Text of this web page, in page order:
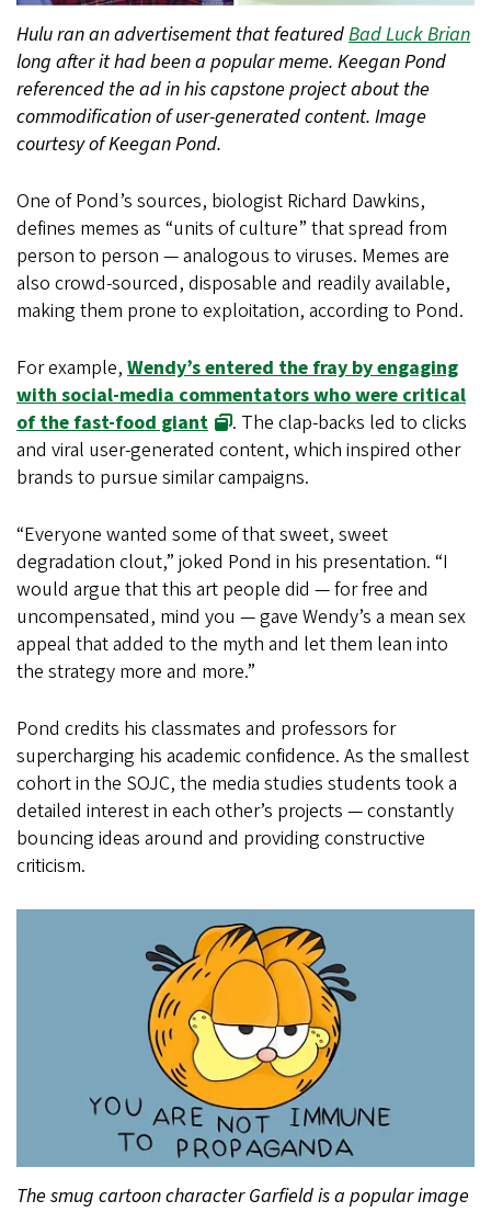
Hulu ran an advertisement that featuredBad Luck Brian
long after it had been a popular meme. Keegan Pond
referenced the ad in his capstone project about the
commodification of user-generated content. Image
courtesy of Keegan Pond.
One of Pond’s sources, biologist Richard Dawkins,
defines memes as “units of culture” that spread from
person to person — analogous to viruses. Memes are
also crowd-sourced, disposable and readily available,
making them prone to exploitation, according to Pond.
For example, Wendy’s entered the fray by engaging
with social-media commentators who were critical
of the fast-food giant
. The clap-backs led to clicks
and viral user-generated content, which inspired other
brands to pursue similar campaigns.
“Everyone wanted some of that sweet, sweet
degradation clout,” joked Pond in his presentation. “I
would argue that this art people did — for free and
uncompensated, mind you — gave Wendy’s a mean sex
appeal that added to the myth and let them lean into
the strategy more and more.”
Pond credits his classmates and professors for
supercharging his academic confidence. As the smallest
cohort in the SOJC, the media studies students took a
detailed interest in each other’s projects — constantly
bouncing ideas around and providing constructive
criticism.
The smug cartoon character Garfield is a popular image